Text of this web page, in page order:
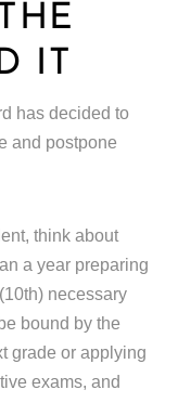
IT
has decided to
and postpone
think about
a year preparing
necessary
bound by the
grade or applying
exams, and